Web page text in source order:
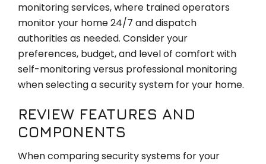
monitoring services, where trained operators
monitor your home 24/7 and dispatch
authorities as needed. Consider your
preferences, budget, and level of comfort with
self-monitoring versus professional monitoring
when selecting a security system for your home.
REVIEW FEATURES AND
COMPONENTS
When comparing security systems for your